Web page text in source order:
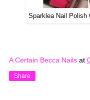
Sparklea Nail Polish
A Certain Becca Nails at
Share